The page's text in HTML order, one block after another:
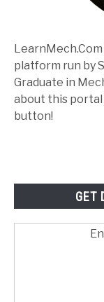
platform run by
Graduate in
about this
button!
GET